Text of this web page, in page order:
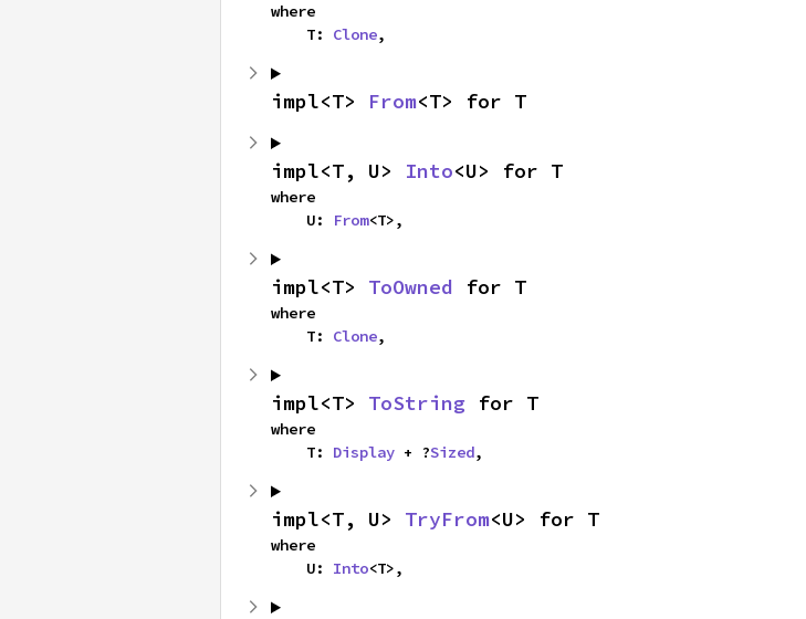
where
    T:
Clone,
impl<T> From<T> for T
impl<T, U> Into<U> for T
where
    U:
From<T>,
impl<T> ToOwned for T
where
    T:
Clone,
impl<T> ToString for T
where
    T:
Display + ?Sized,
impl<T, U> TryFrom<U> for T
where
    U:
Into<T>,